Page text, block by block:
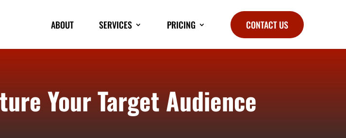
ABOUT SERVICES PRICING CONTACT US
Your Target Audience